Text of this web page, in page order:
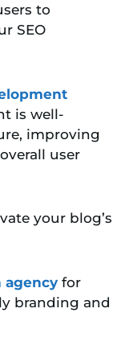
to
SEO
is well-
improving
user
your blog’s
agency for
branding and